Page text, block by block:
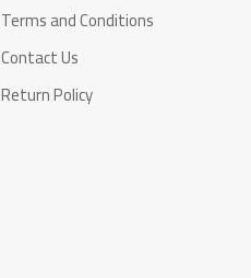
Terms and Conditions
Contact Us
Return Policy